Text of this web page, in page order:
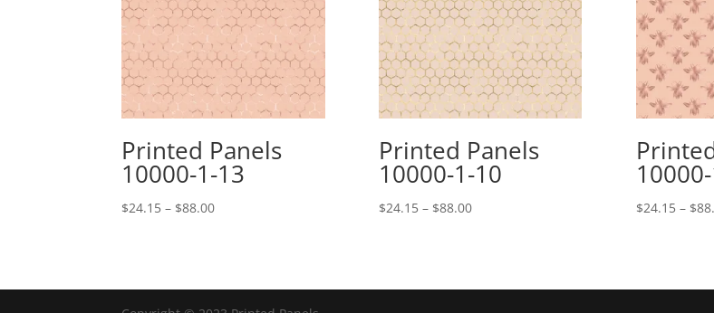
Printed Panels
10000-1-13
$24.15 – $88.00Price
$88.00
Printed Panels
10000-1-10
$24.15 – $88.00Price
$88.00
$24.15 – $